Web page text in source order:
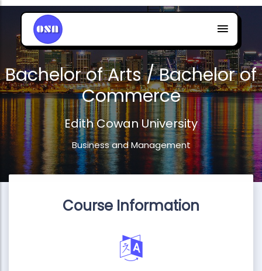
Bachelor of Arts / Bachelor of
Commerce
Edith Cowan University
Business and Management
Course Information